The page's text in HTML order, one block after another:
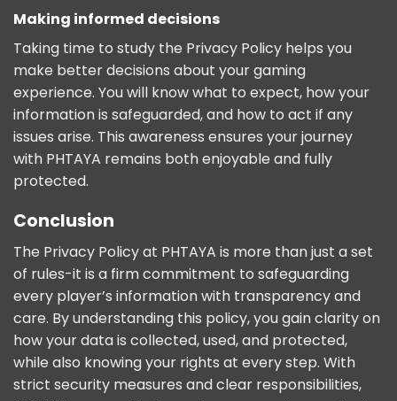
Making informed decisions
Taking time to study the Privacy Policy helps you
make better decisions about your gaming
experience. You will know what to expect, how your
information is safeguarded, and how to act if any
issues arise. This awareness ensures your journey
with PHTAYA remains both enjoyable and fully
protected.
Conclusion
The Privacy Policyat PHTAYA is more than just a set
of rules-it is a firm commitment to safeguarding
every player’s information with transparency and
care. By understanding this policy, you gain clarity on
how your data is collected, used, and protected,
while also knowing your rights at every step. With
strict security measures and clear responsibilities,